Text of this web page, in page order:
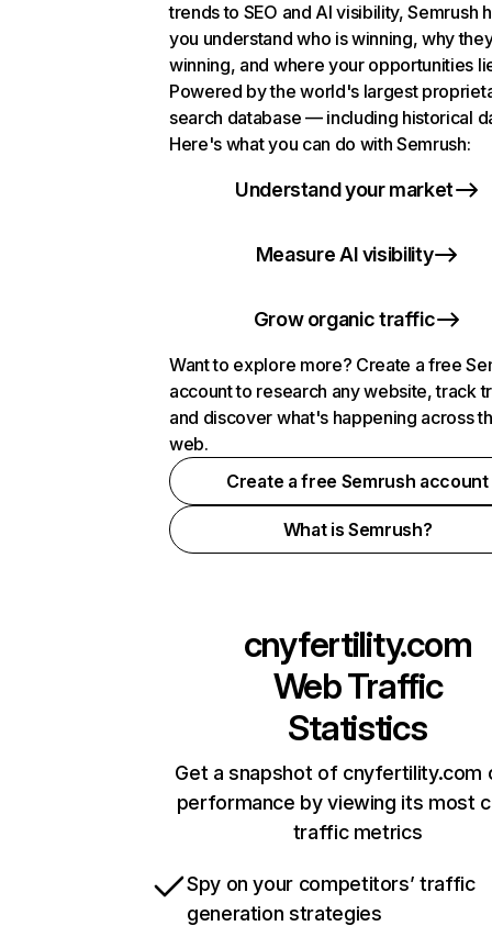
trends to SEO and AI visibility, Semrush
you understand who is winning, why
winning, and where your opportunities
Powered by the world's largest
search database — including historical
Here's what you can do with Semrush:
Understand your market
Measure AI visibility
Grow organic traffic
Want to explore more? Create a free
account to research any website, track
and discover what's happening across
web.
Create a free Semrush account
What is Semrush?
cnyfertility.com
Web Traffic
Statistics
Get a snapshot of cnyfertility.com
performance by viewing its most
traffic metrics
Spy on your competitors’ traffic
generation strategies